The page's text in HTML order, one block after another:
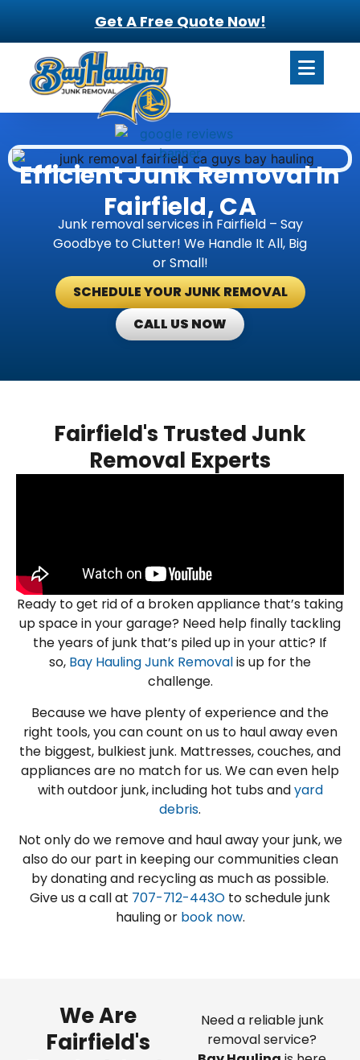
Get A Free Quote Now!
Efficient Junk Removal In
Fairfield, CA
Junk removal services in Fairfield – Say
Goodbye to Clutter! We Handle It All, Big
or Small!
SCHEDULE YOUR JUNK REMOVAL
CALL US NOW
Fairfield's Trusted Junk
Removal Experts
Ready to get rid of a broken appliance that’s taking
up space in your garage? Need help finally tackling
the years of junk that’s piled up in your attic? If
so, Bay Hauling Junk Removalis up for the
challenge.
Because we have plenty of experience and the
right tools, you can count on us to haul away even
the biggest, bulkiest junk. Mattresses, couches, and
appliances are no match for us. We can even help
with outdoor junk, including hot tubs andyard
debris.
Not only do we remove and haul away your junk, we
also do our part in keeping our communities clean
by donating and recycling as much as possible.
Give us a call at 707-712-443O to schedule junk
hauling or book now.
We Are
Fairfield's
Need a reliable junk
removal service?